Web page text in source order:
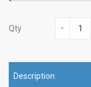
Qty -
Description